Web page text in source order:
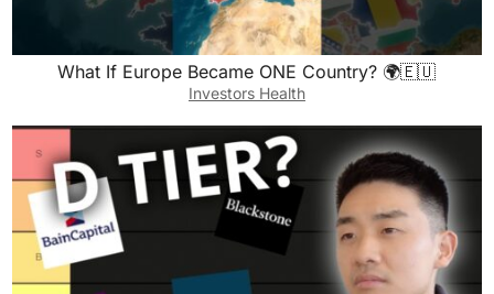
What If Europe Became ONE Country? 🌍🇪🇺
Investors Health